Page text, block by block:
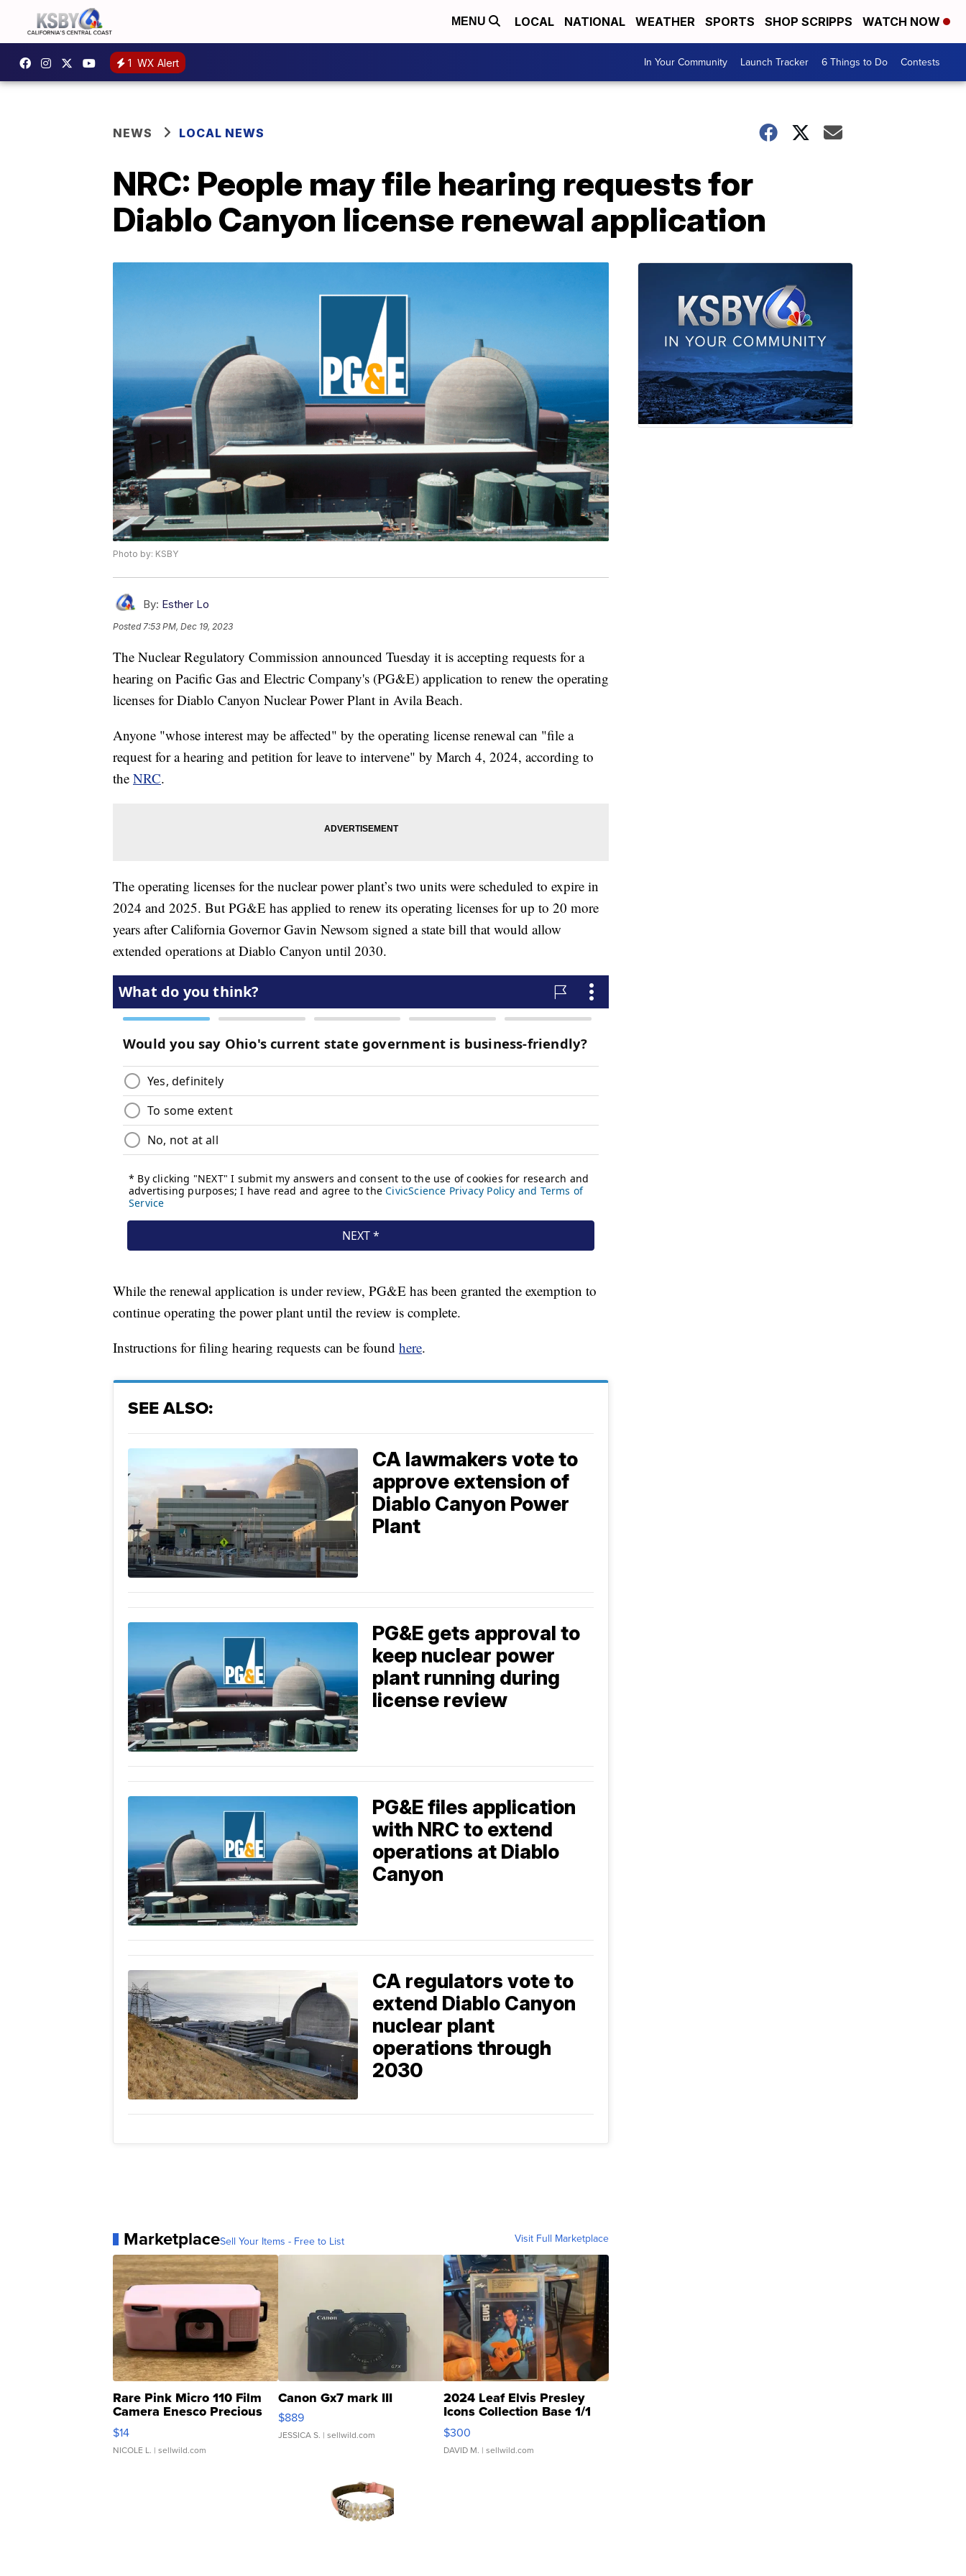
MENU LOCAL NATIONAL WEATHER SPORTS SHOP SCRIPPS WATCH NOW
1 WX Alert In Your Community Launch Tracker 6 Things to Do Contests
NEWS LOCAL NEWS
NRC: People may file hearing requests for
Diablo Canyon license renewal application
Photo by: KSBY
By: Esther Lo
Posted7:53 PM, Dec 19, 2023
The Nuclear Regulatory Commission announced Tuesday it is accepting requests for a
hearing on Pacific Gas and Electric Company's (PG&E) application to renew the operating
licenses for Diablo Canyon Nuclear Power Plant in Avila Beach.
Anyone "whose interest may be affected" by the operating license renewal can "file a
request for a hearing and petition for leave to intervene" by March 4, 2024, according to
the NRC.
The operating licenses for the nuclear power plant’s two units were scheduled to expire in
2024 and 2025. But PG&E has applied to renew its operating licenses for up to 20 more
years after California Governor Gavin Newsom signed a state bill that would allow
extended operations at Diablo Canyon until 2030.
While the renewal application is under review, PG&E has been granted the exemption to
continue operating the power plant until the review is complete.
Instructions for filing hearing requests can be found here.
SEE ALSO:
CA lawmakers vote to
approve extension of
Diablo Canyon Power
Plant
PG&E gets approval to
keep nuclear power
plant running during
license review
PG&E files application
with NRC to extend
operations at Diablo
Canyon
CA regulators vote to
extend Diablo Canyon
nuclear plant
operations through
2030
MarketplaceSell Your Items - Free to List Visit Full Marketplace
Rare Pink Micro 110 Film
Camera Enesco Precious
Moments TD4
$14
NICOLE L. | sellwild.com
Canon Gx7 mark III
$889
JESSICA S. | sellwild.com
2024 Leaf Elvis Presley
Icons Collection Base 1/1
SSP Clear ...
$300
DAVID M. | sellwild.com